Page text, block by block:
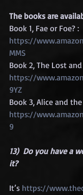
The books are
Book 1, Fae or Foe? :
https://
MMS
Book 2, The Lost
https://
9YZ
Book 3, Alice and
https://
9
13)  Do you have a
it?
It’s https://